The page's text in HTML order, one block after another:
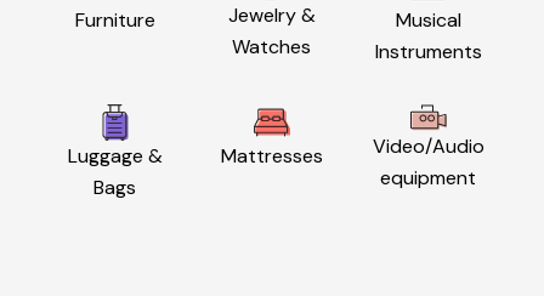
Furniture
Jewelry &
Watches
Musical
Instruments
Luggage &
Bags
Mattresses
Video/Audio
equipment